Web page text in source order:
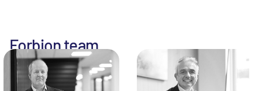
Forbion team